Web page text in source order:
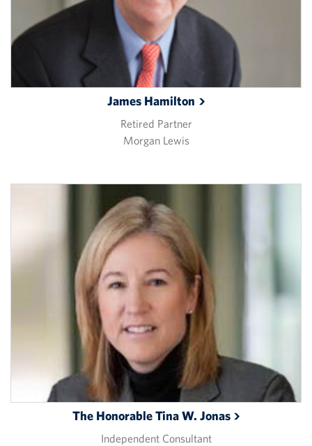
James Hamilton
Retired Partner
Morgan Lewis
The Honorable Tina W. Jonas
Independent Consultant